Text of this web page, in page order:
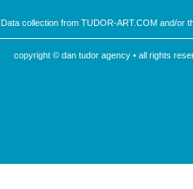
Data collection from TUDOR-ART.COM and/or
copyright © dan tudor agency • all rights